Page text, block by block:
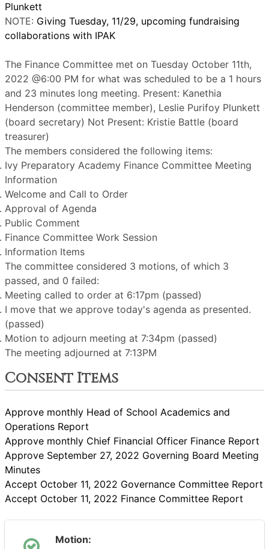
Plunkett
NOTE: Giving Tuesday, 11/29, upcoming fundraising
collaborations with IPAK
The Finance Committee met on Tuesday October 11th,
2022 @6:00 PM for what was scheduled to be a 1 hours
and 23 minutes long meeting. Present: Kanethia
Henderson (committee member), Leslie Purifoy Plunkett
(board secretary) Not Present: Kristie Battle (board
treasurer)
The members considered the following items:
Ivy Preparatory Academy Finance Committee Meeting
Information
Welcome and Call to Order
Approval of Agenda
Public Comment
Finance Committee Work Session
Information Items
The committee considered 3 motions, of which 3
passed, and 0 failed:
Meeting called to order at 6:17pm (passed)
I move that we approve today's agenda as presented.
(passed)
Motion to adjourn meeting at 7:34pm (passed)
The meeting adjourned at 7:13PM
Consent Items
Approve monthly Head of School Academics and
Operations Report
Approve monthly Chief Financial Officer Finance Report
Approve September 27, 2022 Governing Board Meeting
Minutes
Accept October 11, 2022 Governance Committee Report
Accept October 11, 2022 Finance Committee Report
Motion: